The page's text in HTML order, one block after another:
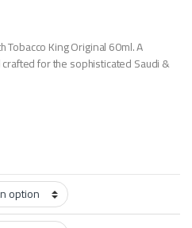
King Original 60ml. A
for the sophisticated Saudi &